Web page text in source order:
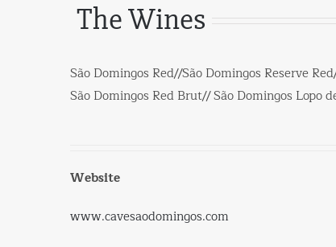
The Wines
São Domingos Red//São Domingos Reserve
São Domingos Red Brut// São Domingos
Website
www.cavesaodomingos.com